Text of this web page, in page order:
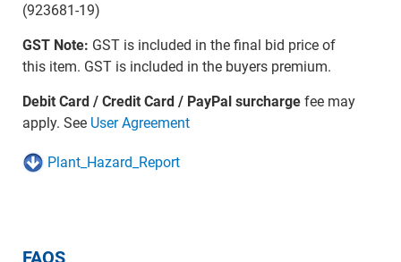
(923681-19)
GST Note: GST is included in the final bid price of
this item. GST is included in the buyers premium.
Debit Card / Credit Card / PayPal surchargefee may
apply. See User Agreement
Plant_Hazard_Report
FAQS